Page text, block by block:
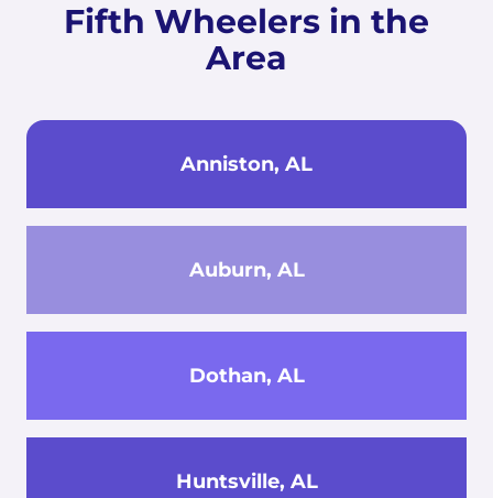
Fifth Wheelers in the
Area
Anniston, AL
Auburn, AL
Dothan, AL
Huntsville, AL